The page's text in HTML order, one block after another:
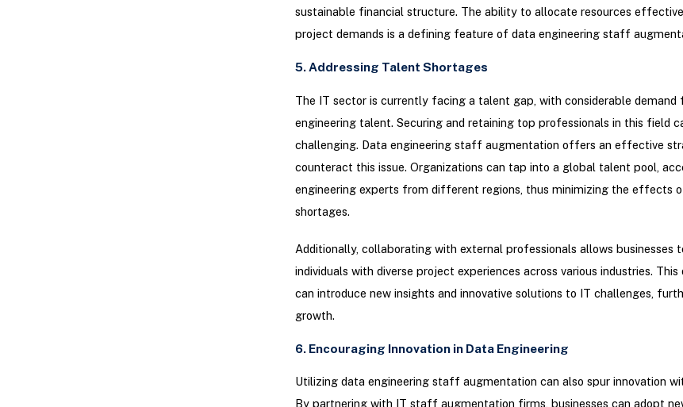
sustainable financial structure. The ability to allocate resources
project demands is a defining feature of data engineering staff
5. Addressing Talent Shortages
The IT sector is currently facing a talent gap, with considerable demand
engineering talent. Securing and retaining top professionals in this field
challenging. Data engineering staff augmentation offers an effective
counteract this issue. Organizations can tap into a global talent pool,
engineering experts from different regions, thus minimizing the effects
shortages.
Additionally, collaborating with external professionals allows businesses
individuals with diverse project experiences across various industries. This
can introduce new insights and innovative solutions to IT challenges,
growth.
6. Encouraging Innovation in Data Engineering
Utilizing data engineering staff augmentation can also spur innovation
By partnering with IT staff augmentation firms, businesses can adopt